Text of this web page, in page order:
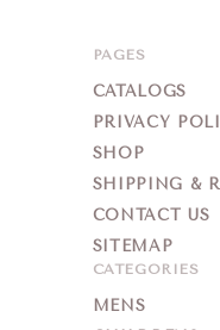
PAGES
CATALOGS
PRIVACY
SHOP
SHIPPING &
CONTACT US
SITEMAP
CATEGORIES
MENS